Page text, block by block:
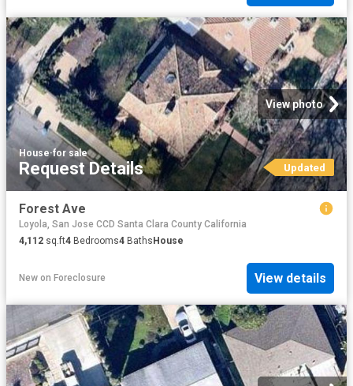
View photo
House·for sale
Request Details Updated
Forest Ave
Loyola, San Jose CCD Santa Clara County California
4,112 sq.ft4 Bedrooms4 Baths House
New on Foreclosure View details